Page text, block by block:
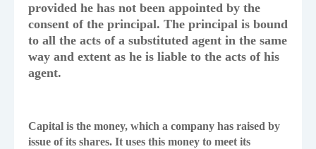
provided he has not been appointed by the
consent of the principal. The principal is bound
to all the acts of a substituted agent in the same
way and extent as he is liable to the acts of his
agent.
Capital is the money, which a company has raised by
issue of its shares. It uses this money to meet its